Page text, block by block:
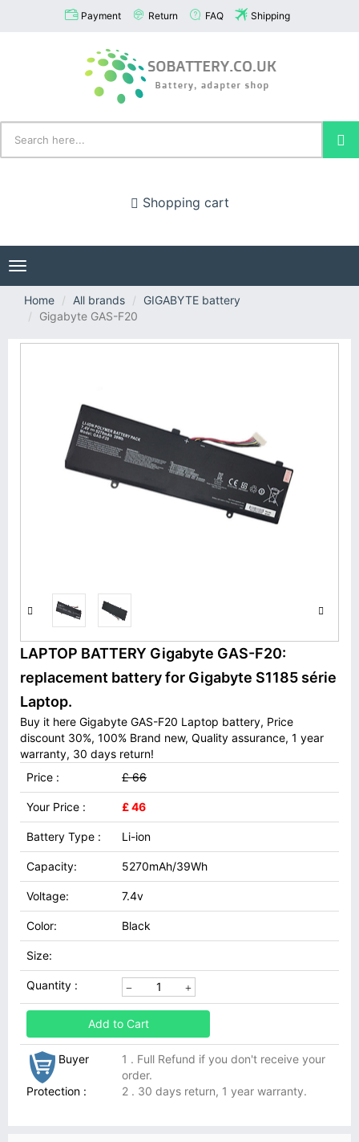
Payment Return FAQ Shipping
Shopping cart
Toggle
navigation
Home
All brands
GIGABYTE battery
Gigabyte GAS-F20
LAPTOP BATTERY Gigabyte GAS-F20:
replacement battery for Gigabyte S1185 série
Laptop.
Buy it here Gigabyte GAS-F20 Laptop battery, Price
discount 30%, 100% Brand new, Quality assurance, 1 year
warranty, 30 days return!
Price :
£ 66
Your Price : £ 46
Battery Type : Li-ion
Capacity: 5270mAh/39Wh
Voltage: 7.4v
Color: Black
Size:
Quantity :
Add to Cart
Buyer
Protection :
1 . Full Refund if you don't receive your
order.
2 . 30 days return, 1 year warranty.